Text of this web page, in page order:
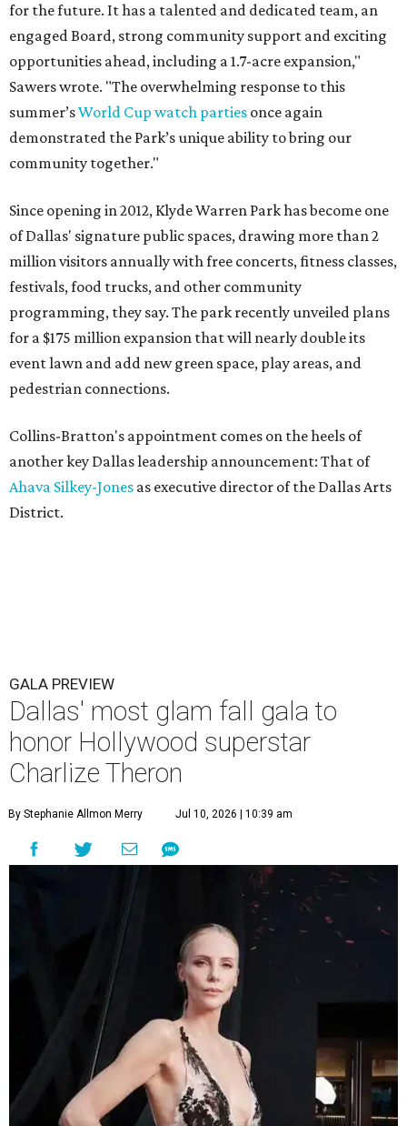
for the future. It has a talented and dedicated team, an
engaged Board, strong community support and exciting
opportunities ahead, including a 1.7-acre expansion,"
Sawers wrote. "The overwhelming response to this
summer’sWorld Cup watch parties once again
demonstrated the Park’s unique ability to bring our
community together."
Since opening in 2012, Klyde Warren Park has become one
of Dallas' signature public spaces, drawing more than 2
million visitors annually with free concerts, fitness classes,
festivals, food trucks, and other community
programming, they say. The park recently unveiled plans
for a $175 million expansion that will nearly double its
event lawn and add new green space, play areas, and
pedestrian connections.
Collins-Bratton's appointment comes on the heels of
another key Dallas leadership announcement: That of
Ahava Silkey-Jones as executive director of the Dallas Arts
District.
GALA PREVIEW
Dallas' most glam fall gala to
honor Hollywood superstar
Charlize Theron
By Stephanie Allmon Merry Jul 10, 2026 | 10:39 am